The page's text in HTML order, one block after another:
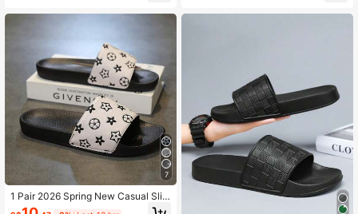
7
1 Pair 2026 Spring New Casual Slip
-On Slippers, Unisex Minimalist Stri